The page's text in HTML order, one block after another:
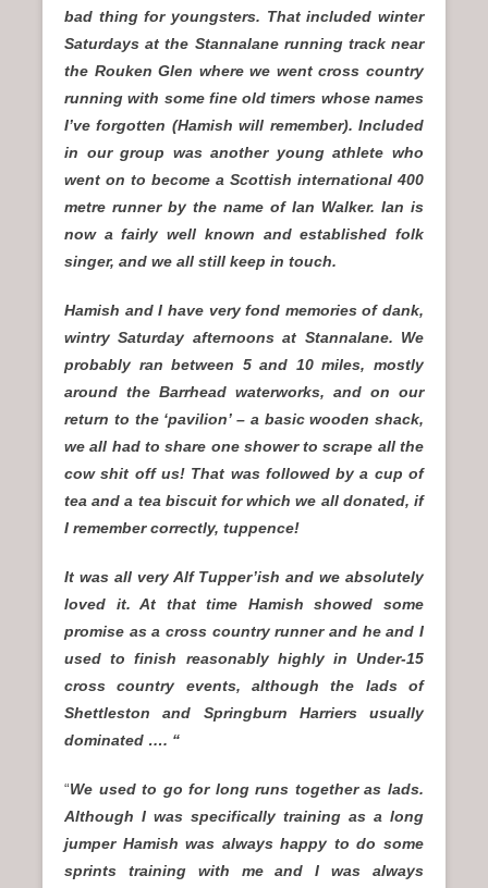
bad thing for youngsters. That included winter
Saturdays at the Stannalane running track near
the Rouken Glen where we went cross country
running with some fine old timers whose names
I’ve forgotten (Hamish will remember). Included
in our group was another young athlete who
went on to become a Scottish international 400
metre runner by the name of Ian Walker. Ian is
now a fairly well known and established folk
singer, and we all still keep in touch.
Hamish and I have very fond memories of dank,
wintry Saturday afternoons at Stannalane. We
probably ran between 5 and 10 miles, mostly
around the Barrhead waterworks, and on our
return to the ‘pavilion’ – a basic wooden shack,
we all had to share one shower to scrape all the
cow shit off us! That was followed by a cup of
tea and a tea biscuit for which we all donated, if
I remember correctly, tuppence!
It was all very Alf Tupper’ish and we absolutely
loved it. At that time Hamish showed some
promise as a cross country runner and he and I
used to finish reasonably highly in Under-15
cross country events, although the lads of
Shettleston and Springburn Harriers usually
dominated …. “
“We used to go for long runs together as lads.
Although I was specifically training as a long
jumper Hamish was always happy to do some
sprints training with me and I was always